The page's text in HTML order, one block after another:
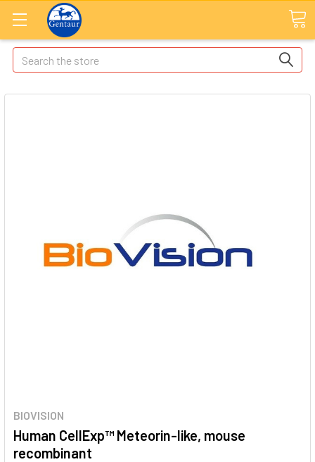
Search
BIOVISION
Human CellExp™ Meteorin-like, mouse
recombinant